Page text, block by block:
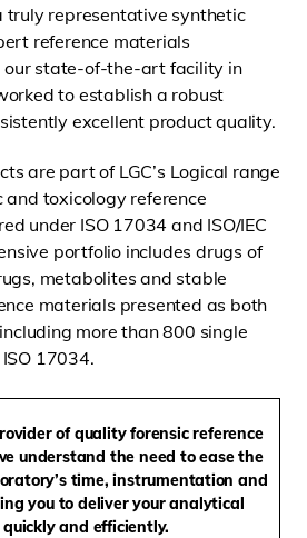
truly representative synthetic
reference materials
state-of-the-art facility in
to establish a robust
excellent product quality.
are part of LGC’s Logical range
and toxicology reference
under ISO 17034 and ISO/IEC
portfolio includes drugs of
metabolites and stable
materials presented as both
more than 800 single
17034.
of quality forensic reference
understand the need to ease the
time, instrumentation and
you to deliver your analytical
and efficiently.